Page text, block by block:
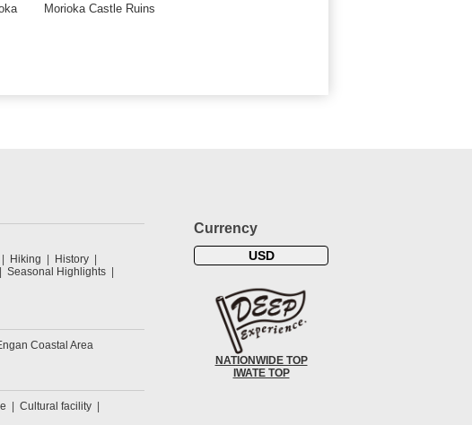
Morioka Castle Ruins
Hiking
History
Seasonal Highlights
Coastal Area
Cultural facility
Currency
USD
NATIONWIDE TOP
IWATE TOP